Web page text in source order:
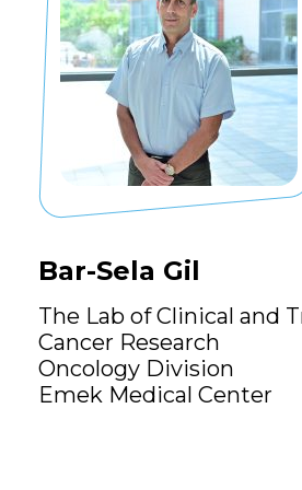
Bar-Sela Gil
The Lab of Clinical and
Cancer Research
Oncology Division
Emek Medical Center